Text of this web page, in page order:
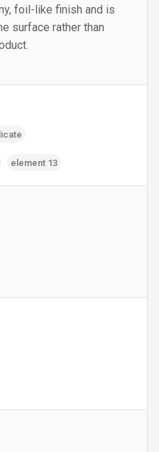
foil-like finish and is
surface rather than
element 13